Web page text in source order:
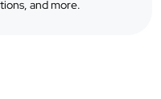
and more.